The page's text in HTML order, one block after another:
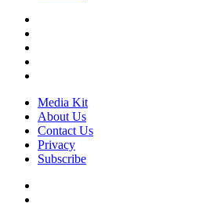
Media Kit
About Us
Contact Us
Privacy
Subscribe